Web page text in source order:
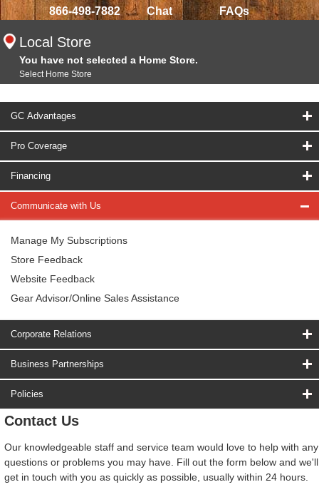
866-498-7882 Chat FAQs
Local Store
You have not selected a Home Store.
Select Home Store
GC Advantages
Pro Coverage
Financing
Communicate with Us
Manage My Subscriptions
Store Feedback
Website Feedback
Gear Advisor/Online Sales Assistance
Corporate Relations
Business Partnerships
Policies
Contact Us
Our knowledgeable staff and service team would love to help with any
questions or problems you may have. Fill out the form below and we'll
get in touch with you as quickly as possible, usually within 24 hours.